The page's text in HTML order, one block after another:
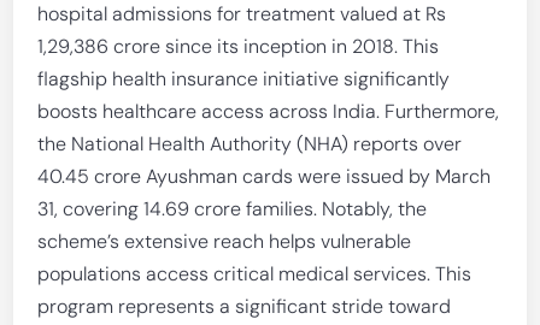
hospital admissions for treatment valued at Rs
1,29,386 crore since its inception in 2018. This
flagship health insurance initiative significantly
boosts healthcare access across India. Furthermore,
the National Health Authority (NHA) reports over
40.45 crore Ayushman cards were issued by March
31, covering 14.69 crore families. Notably, the
scheme’s extensive reach helps vulnerable
populations access critical medical services. This
program represents a significant stride toward